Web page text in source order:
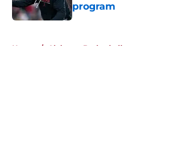
program
Published by on Invalid Date
Home / Alabama Basketball